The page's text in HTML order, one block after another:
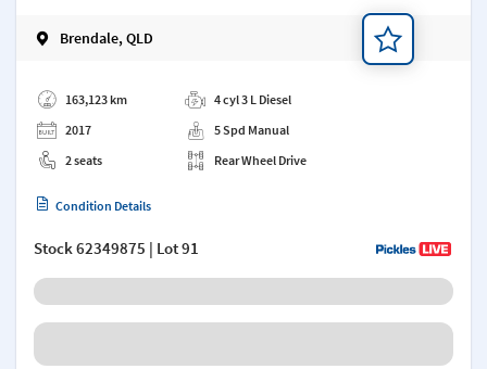
Brendale, QLD
163,123 km
2017
2 seats
4 cyl 3 L Diesel
5 Spd Manual
Rear Wheel Drive
Condition Details
Stock62349875 | Lot 91